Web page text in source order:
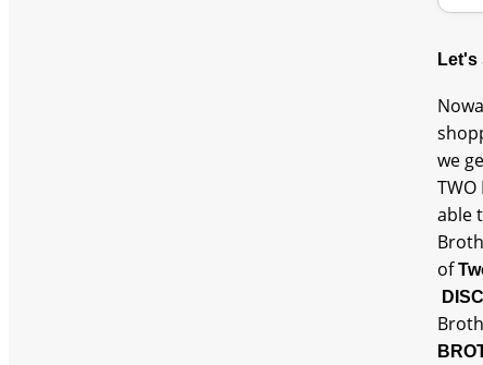
Let's
we
able
of